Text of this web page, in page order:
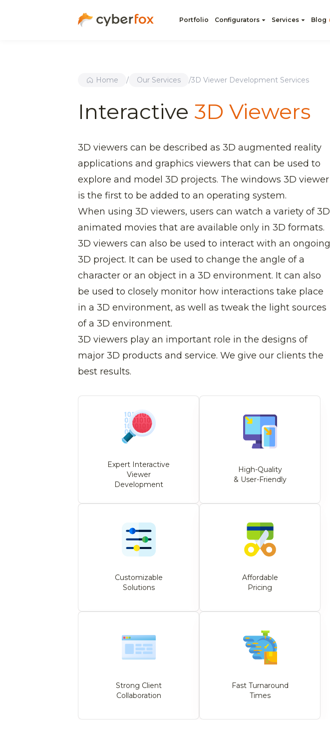
Portfolio Configurators Services Blog
Home / Our Services /3D Viewer Development Services
Interactive 3D Viewers
3D viewers can be described as 3D augmented reality
applications and graphics viewers that can be used to
explore and model 3D projects. The windows 3D viewer
is the first to be added to an operating system.
When using 3D viewers, users can watch a variety of 3D
animated movies that are available only in 3D formats.
3D viewers can also be used to interact with an ongoing
3D project. It can be used to change the angle of a
character or an object in a 3D environment. It can also
be used to closely monitor how interactions take place
in a 3D environment, as well as tweak the light sources
of a 3D environment.
3D viewers play an important role in the designs of
major 3D products and service. We give our clients the
best results.
Expert Interactive
Viewer
Development
High-Quality
& User-Friendly
Customizable
Solutions
Affordable
Pricing
Strong Client
Collaboration
Fast Turnaround
Times